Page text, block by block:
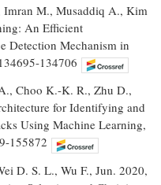
M., Musaddiq A., Kim
An Efficient
Detection Mechanism in
134706
Choo K.-K. R., Zhu D.,
for Identifying and
Using Machine Learning,
155872
D. S. L., Wu F., Jun. 2020,